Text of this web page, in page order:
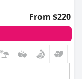
From $220